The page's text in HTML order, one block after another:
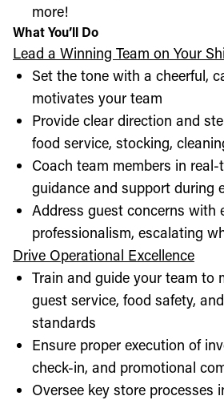
more!
What You’ll Do
Lead a Winning Team on Your
Set the tone with a cheerful,
motivates your team
Provide clear direction and
food service, stocking,
Coach team members in real-
guidance and support during
Address guest concerns with
professionalism, escalating
Drive Operational Excellence
Train and guide your team to
guest service, food safety,
standards
Ensure proper execution of
check-in, and promotional
Oversee key store processes